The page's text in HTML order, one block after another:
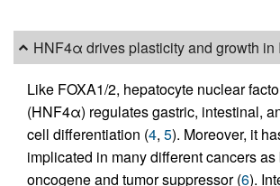
HNF4α drives plasticity and growth in
Like FOXA1/2, hepatocyte nuclear
(HNF4α) regulates gastric, intestinal,
cell differentiation (4, 5). Moreover, it
implicated in many different cancers as
oncogene and tumor suppressor (6).